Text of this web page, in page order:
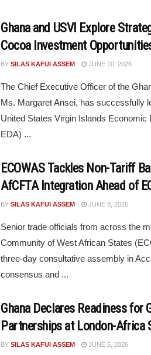
Ghana and USVI Explore
Cocoa Investment
BY SILAS KAFUI ASSEM JUNE 10, 2026
The Chief Executive Officer of the
Ms. Margaret Ansei, has successfully
United States Virgin Islands Economic
EDA) ...
ECOWAS Tackles Non-Tariff
AfCFTA Integration Ahead of
BY SILAS KAFUI ASSEM JUNE 8, 2026
Senior trade officials from across the
Community of West African States
three-day consultative assembly in
consensus and ...
Ghana Declares Readiness for
Partnerships at London-Africa
BY SILAS KAFUI ASSEM JUNE 5, 2026